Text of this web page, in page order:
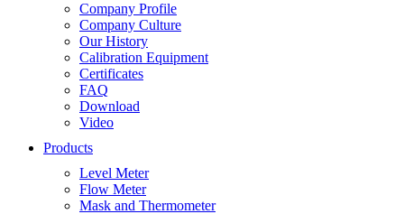
Company Profile
Company Culture
Our History
Calibration Equipment
Certificates
FAQ
Download
Video
Products
Level Meter
Flow Meter
Mask and Thermometer